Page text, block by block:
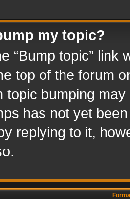
my topic?
“Bump topic” link
top of the forum
topic bumping
has not yet
replying to it,